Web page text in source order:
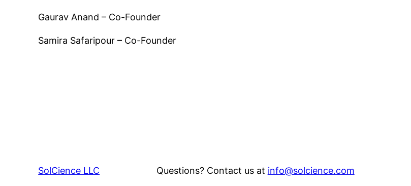
Gaurav Anand – Co-Founder
Samira Safaripour – Co-Founder
SolCience LLC Questions? Contact us at info@solcience.com